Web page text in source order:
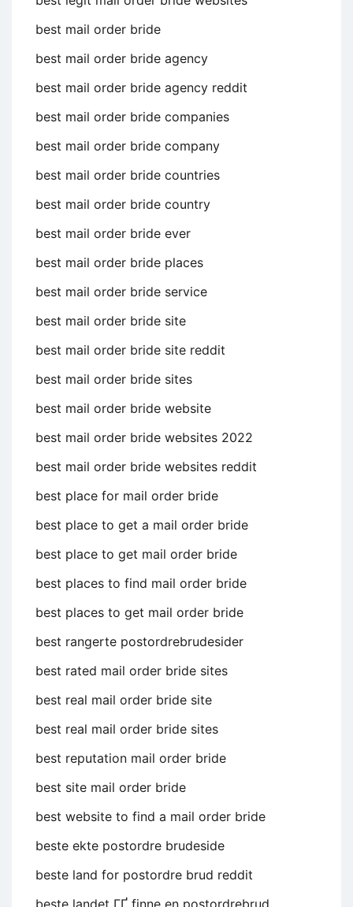
best mail order bride
best mail order bride agency
best mail order bride agency reddit
best mail order bride companies
best mail order bride company
best mail order bride countries
best mail order bride country
best mail order bride ever
best mail order bride places
best mail order bride service
best mail order bride site
best mail order bride site reddit
best mail order bride sites
best mail order bride website
best mail order bride websites 2022
best mail order bride websites reddit
best place for mail order bride
best place to get a mail order bride
best place to get mail order bride
best places to find mail order bride
best places to get mail order bride
best rangerte postordrebrudesider
best rated mail order bride sites
best real mail order bride site
best real mail order bride sites
best reputation mail order bride
best site mail order bride
best website to find a mail order bride
beste ekte postordre brudeside
beste land for postordre brud reddit